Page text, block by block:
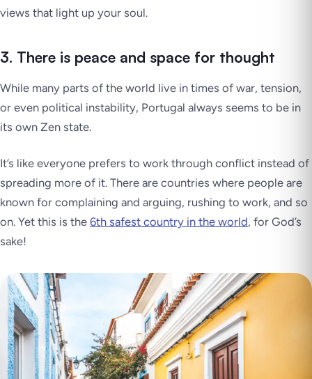
views that light up your soul.
3. There is peace and space for thought
While many parts of the world live in times of war, tension,
or even political instability, Portugal always seems to be in
its own Zen state.
It’s like everyone prefers to work through conflict instead of
spreading more of it. There are countries where people are
known for complaining and arguing, rushing to work, and so
on. Yet this is the 6th safest country in the world, for God’s
sake!